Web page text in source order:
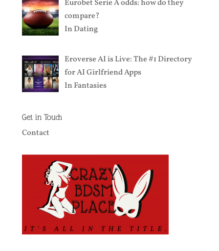
Eurobet Serie A odds: how do they
compare?
InDating
Eroverse AI is Live: The #1 Directory
for AI Girlfriend Apps
InFantasies
Get in Touch
Contact